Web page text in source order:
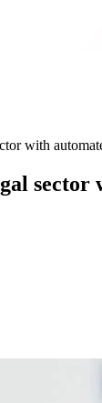
with
sector